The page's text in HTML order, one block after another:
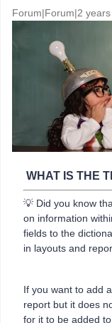
Forum|Forum|2
WHAT IS THE
💡 Did you know
on information
fields to the
in layouts and
If you want to add
report but it does
for it to be added